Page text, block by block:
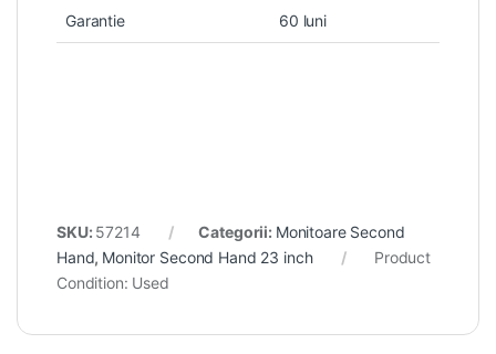
Garantie 60 luni
SKU: 57214 Categorii: Monitoare Second
Hand, Monitor Second Hand 23 inch
Product
Condition: Used